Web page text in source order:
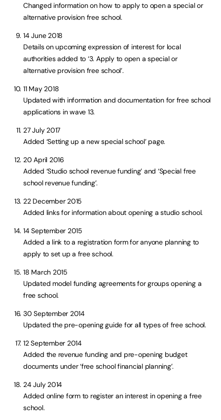
Changed information on how to apply to open a special or
alternative provision free school.
14 June 2018
Details on upcoming expression of interest for local
authorities added to ‘3. Apply to open a special or
alternative provision free school’.
11 May 2018
Updated with information and documentation for free school
applications in wave 13.
27 July 2017
Added ‘Setting up a new special school’ page.
20 April 2016
Added ‘Studio school revenue funding’ and ‘Special free
school revenue funding’.
22 December 2015
Added links for information about opening a studio school.
14 September 2015
Added a link to a registration form for anyone planning to
apply to set up a free school.
18 March 2015
Updated model funding agreements for groups opening a
free school.
30 September 2014
Updated the pre-opening guide for all types of free school.
12 September 2014
Added the revenue funding and pre-opening budget
documents under ‘free school financial planning’.
24 July 2014
Added online form to register an interest in opening a free
school.